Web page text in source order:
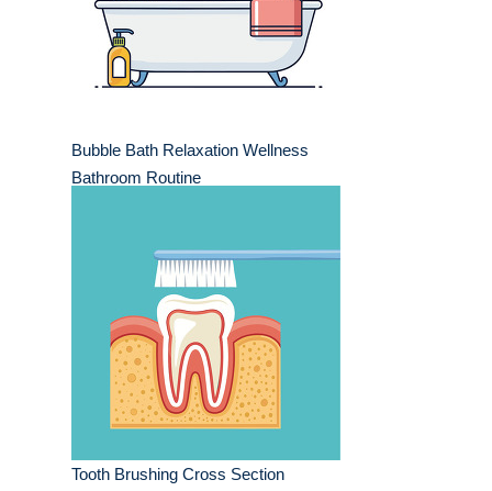
Bubble Bath Relaxation Wellness
Bathroom Routine
Tooth Brushing Cross Section